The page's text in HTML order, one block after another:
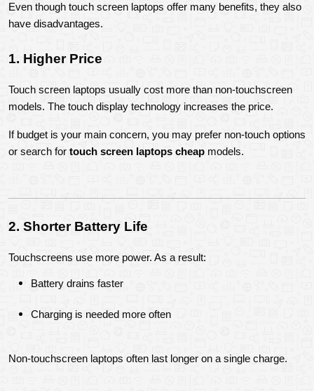
Even though touch screen laptops offer many benefits, they also
have disadvantages.
1. Higher Price
Touch screen laptops usually cost more than non-touchscreen
models. The touch display technology increases the price.
If budget is your main concern, you may prefer non-touch options
or search for touch screen laptops cheap models.
2. Shorter Battery Life
Touchscreens use more power. As a result:
Battery drains faster
Charging is needed more often
Non-touchscreen laptops often last longer on a single charge.